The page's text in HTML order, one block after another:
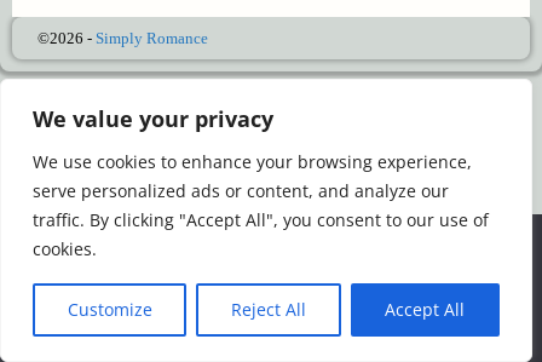
We value your privacy
We use cookies to enhance your browsing experience,
serve personalized ads or content, and analyze our
traffic. By clicking "Accept All", you consent to our use of
cookies.
Customize Reject All Accept All
©2026 - Simply Romance
We use cookies to ensure that we give you the best